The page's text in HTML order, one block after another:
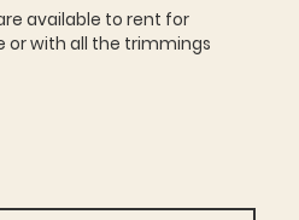
available to rent for
or with all the trimmings